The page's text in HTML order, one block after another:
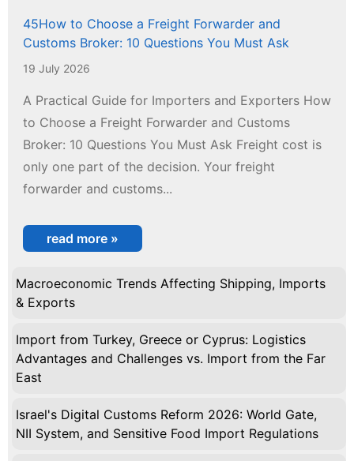
45How to Choose a Freight Forwarder and
Customs Broker: 10 Questions You Must Ask
19 July 2026
A Practical Guide for Importers and Exporters How
to Choose a Freight Forwarder and Customs
Broker: 10 Questions You Must Ask Freight cost is
only one part of the decision. Your freight
forwarder and customs...
read more »
Macroeconomic Trends Affecting Shipping, Imports
& Exports
Import from Turkey, Greece or Cyprus: Logistics
Advantages and Challenges vs. Import from the Far
East
Israel's Digital Customs Reform 2026: World Gate,
NII System, and Sensitive Food Import Regulations